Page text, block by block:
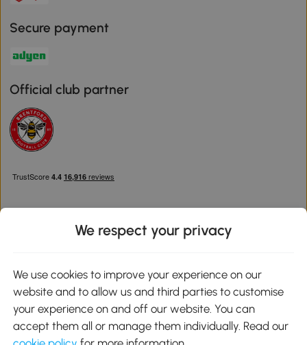
Secure payment
Official club partner
Google Play
We respect your privacy
We use cookies to improve your experience on our
website and to allow us and third parties to customise
your experience on and off our website. You can
accept them all or manage them individually. Read our